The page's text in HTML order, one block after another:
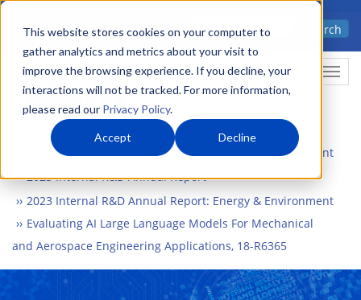
This website stores cookies on your computer to
gather analytics and metrics about your visit to
improve the browsing experience. If you decline, your
interactions will not be tracked. For more information,
please read our Privacy Policy.
Accept Decline
Skip
main
content
Advanced science. Applied
Search
What We Do
Internal Research and Development
2023 Internal R&D Annual Report
2023 Internal R&D Annual Report: Energy & Environment
Evaluating AI Large Language Models For Mechanical
and Aerospace Engineering Applications, 18-R6365